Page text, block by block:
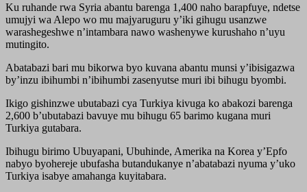
Ku ruhande rwa Syria abantu barenga 1,400 naho barapfuye, ndetse
umujyi wa Alepo wo mu majyaruguru y’iki gihugu usanzwe
warashegeshwe n’intambara nawo washenywe kurushaho n’uyu
mutingito.
Abatabazi bari mu bikorwa byo kuvana abantu munsi y’ibisigazwa
by’inzu ibihumbi n’ibihumbi zasenyutse muri ibi bihugu byombi.
Ikigo gishinzwe ubutabazi cya Turkiya kivuga ko abakozi barenga
2,600 b’ubutabazi bavuye mu bihugu 65 barimo kugana muri
Turkiya gutabara.
Ibihugu birimo Ubuyapani, Ubuhinde, Amerika na Korea y’Epfo
nabyo byohereje ubufasha butandukanye n’abatabazi nyuma y’uko
Turkiya isabye amahanga kuyitabara.